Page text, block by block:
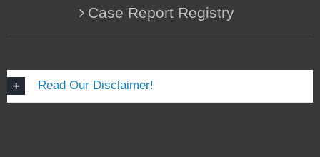
Case Report Registry
Read Our Disclaimer!